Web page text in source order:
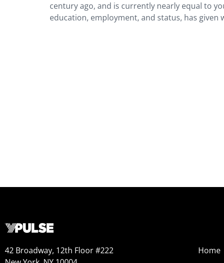
century ago, and is currently nearly equal to
education, employment, and status, has
42 Broadway, 12th Floor #222
Home